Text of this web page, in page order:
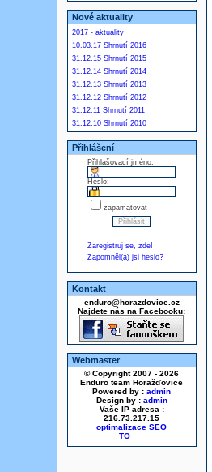
Nové aktuality
2017 - aktuality
10.03.17 Shrnutí 2016
31.12.15 Shrnutí 2015
31.12.14 Shrnutí 2014
31.12.13 Shrnutí 2013
31.12.12 Shrnutí 2012
31.12.11 Shrnutí 2011
31.12.10 Shrnutí 2010
Přihlášení
Přihlašovací jméno:
Heslo:
zapamatovat
Zaregistruj se, zde!
Zapomněl(a) jsi heslo?
Kontakt
enduro@horazdovice.cz
Najdete nás na Facebooku:
Webmaster
© Copyright 2007 - 2026
Enduro team Horažďovice
Powered by : admin
Design by : admin
Vaše IP adresa :
216.73.217.15
optimalizace SEO